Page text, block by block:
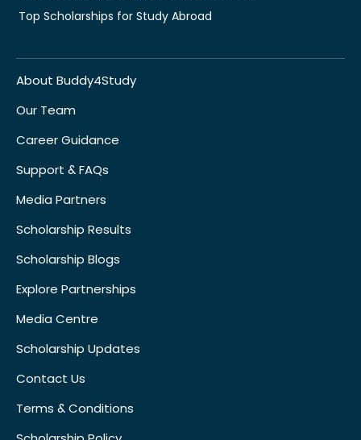
Top Scholarships for Study Abroad
About Buddy4Study
Our Team
Career Guidance
Support & FAQs
Media Partners
Scholarship Results
Scholarship Blogs
Explore Partnerships
Media Centre
Scholarship Updates
Contact Us
Terms & Conditions